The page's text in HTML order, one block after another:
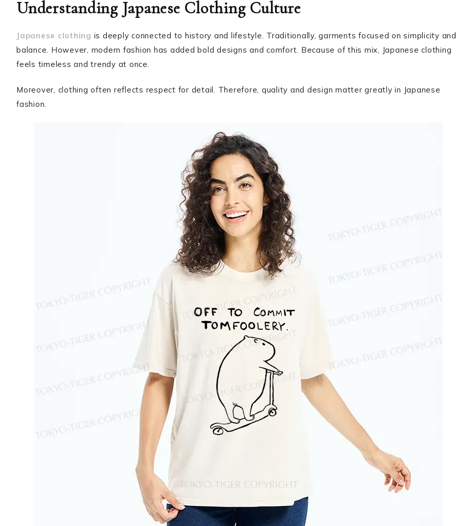
Understanding Japanese Clothing Culture
Japanese clothing is deeply connected to history and lifestyle. Traditionally, garments focused on simplicity and
balance. However, modern fashion has added bold designs and comfort. Because of this mix, Japanese clothing
feels timeless and trendy at once.
Moreover, clothing often reflects respect for detail. Therefore, quality and design matter greatly in Japanese
fashion.